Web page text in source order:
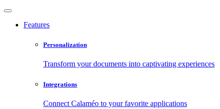
Features
Personalization
Transform your documents into captivating experiences
Integrations
Connect Calaméo to your favorite applications